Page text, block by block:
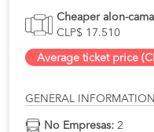
Cheaper alon-
CLP$ 17.510
Average ticket price
GENERAL INFORMATION
No Empresas: 2